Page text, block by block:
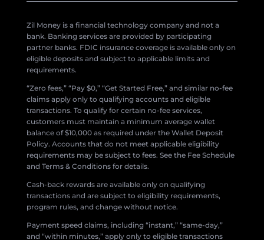
Zil Money is a financial technology company and not a
bank. Banking services are provided by participating
partner banks. FDIC insurance coverage is available only on
eligible deposits and subject to applicable limits and
requirements.
“Zero fees,” “Pay $0,” “Get Started Free,” and similar no-fee
claims apply only to qualifying accounts and eligible
transactions. To qualify for certain no-fee services,
customers must maintain a minimum average wallet
balance of $10,000 as required under the Wallet Deposit
Policy. Accounts that do not meet applicable eligibility
requirements may be subject to fees. See the Fee Schedule
and Terms & Conditions for details.
Cash-back rewards are available only on qualifying
transactions and are subject to eligibility requirements,
program rules, and change without notice.
Payment speed claims, including “instant,” “same-day,”
and “within minutes,” apply only to eligible transactions